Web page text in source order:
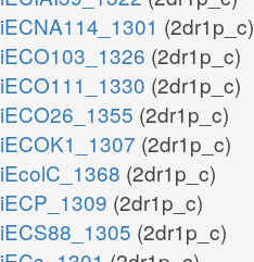
iECNA114_1301 (2dr1p_c)
iECO103_1326 (2dr1p_c)
iECO111_1330 (2dr1p_c)
iECO26_1355 (2dr1p_c)
iECOK1_1307 (2dr1p_c)
iEcolC_1368 (2dr1p_c)
iECP_1309 (2dr1p_c)
iECS88_1305 (2dr1p_c)